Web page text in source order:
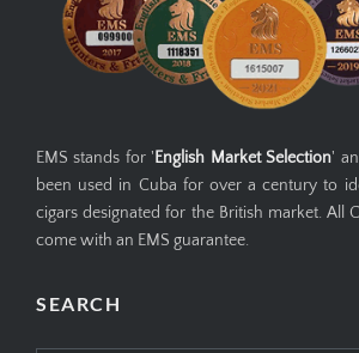
EMS stands for ' English Market Selection'
been used in Cuba for over a century to
cigars designated for the British market. All
come with an EMS guarantee.
SEARCH